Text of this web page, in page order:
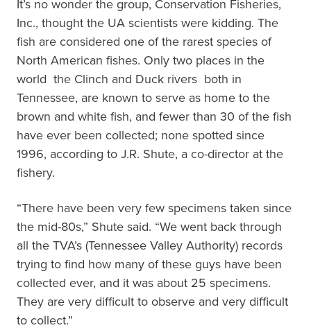
It’s no wonder the group, Conservation Fisheries,
Inc., thought the UA scientists were kidding. The
fish are considered one of the rarest species of
North American fishes. Only two places in the
world ­ the Clinch and Duck rivers ­ both in
Tennessee, are known to serve as home to the
brown and white fish, and fewer than 30 of the fish
have ever been collected; none spotted since
1996, according to J.R. Shute, a co-director at the
fishery.
“There have been very few specimens taken since
the mid-80s,” Shute said. “We went back through
all the TVA’s (Tennessee Valley Authority) records
trying to find how many of these guys have been
collected ever, and it was about 25 specimens.
They are very difficult to observe and very difficult
to collect.”